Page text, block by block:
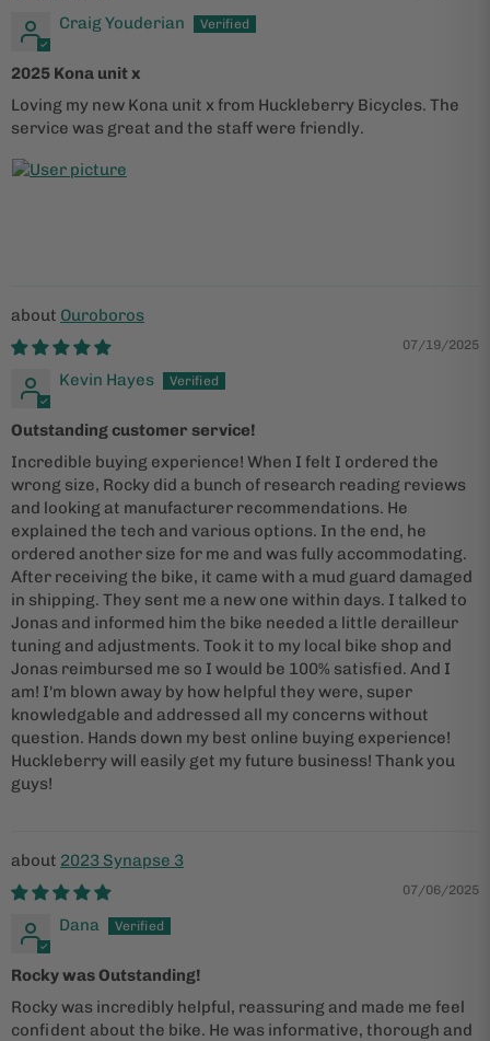
Craig Youderian
2025 Kona unit x
Loving my new Kona unit x from Huckleberry Bicycles. The
service was great and the staff were friendly.
Ouroboros
07/19/2025
Kevin Hayes
Outstanding customer service!
Incredible buying experience! When I felt I ordered the
wrong size, Rocky did a bunch of research reading reviews
and looking at manufacturer recommendations. He
explained the tech and various options. In the end, he
ordered another size for me and was fully accommodating.
After receiving the bike, it came with a mud guard damaged
in shipping. They sent me a new one within days. I talked to
Jonas and informed him the bike needed a little derailleur
tuning and adjustments. Took it to my local bike shop and
Jonas reimbursed me so I would be 100% satisfied. And I
am! I'm blown away by how helpful they were, super
knowledgable and addressed all my concerns without
question. Hands down my best online buying experience!
Huckleberry will easily get my future business! Thank you
guys!
2023 Synapse 3
07/06/2025
Dana
Rocky was Outstanding!
Rocky was incredibly helpful, reassuring and made me feel
confident about the bike. He was informative, thorough and